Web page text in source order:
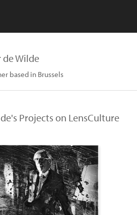
Wilde
based in Brussels
Projects on LensCulture